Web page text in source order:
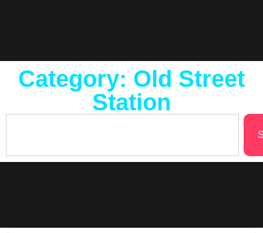
Category: Old Street
Station